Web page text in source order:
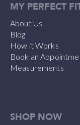
MY PERFECT
About Us
Blog
How it Works
Book an
Measurements
SHOP NOW